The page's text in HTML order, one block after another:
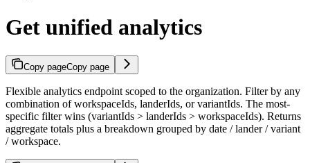
Get unified analytics
Copy pageCopy page
Flexible analytics endpoint scoped to the organization. Filter by any
combination of workspaceIds, landerIds, or variantIds. The most-
specific filter wins (variantIds > landerIds > workspaceIds). Returns
aggregate totals plus a breakdown grouped by date / lander / variant
/ workspace.